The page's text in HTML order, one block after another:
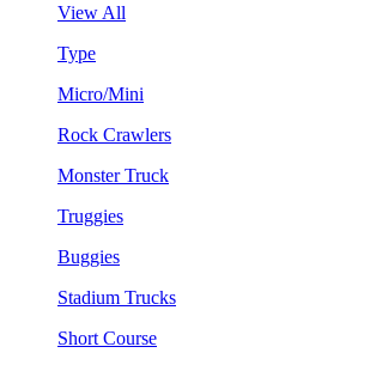
View All
Type
Micro/Mini
Rock Crawlers
Monster Truck
Truggies
Buggies
Stadium Trucks
Short Course